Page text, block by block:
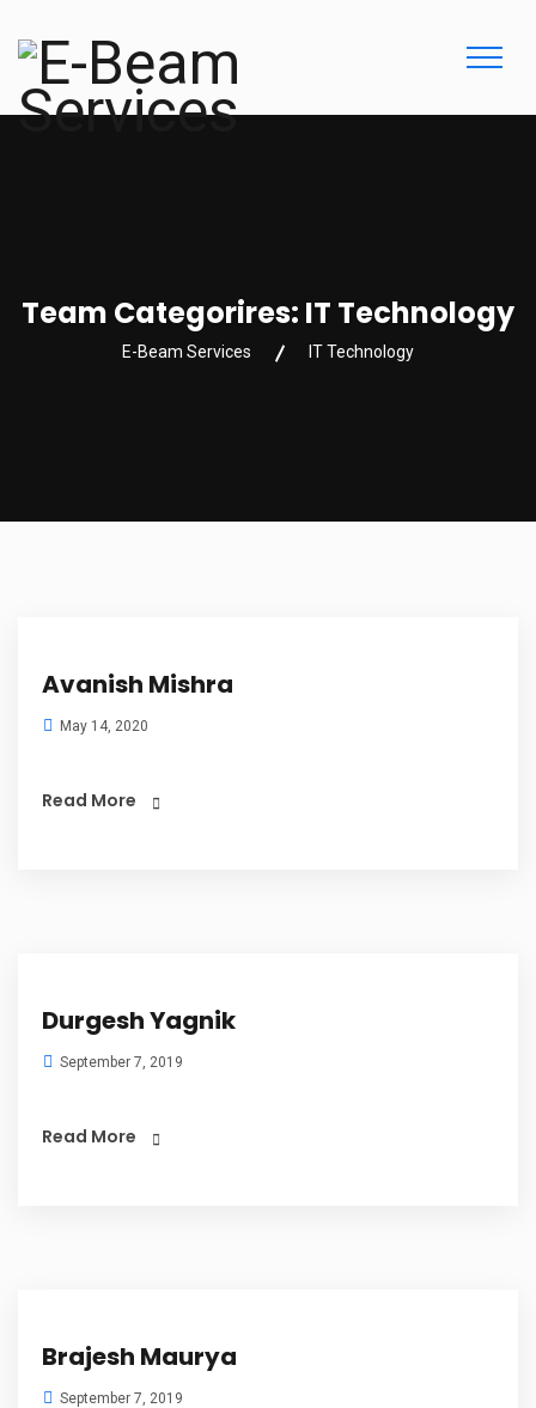
Team Categorires: IT Technology
E-Beam Services IT Technology
Avanish Mishra
May 14, 2020
Read More
Durgesh Yagnik
September 7, 2019
Read More
Brajesh Maurya
September 7, 2019